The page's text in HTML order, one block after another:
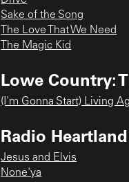
Sake of the Song
The Love That We Need
The Magic Kid
Lowe Country:
(I'm Gonna Start) Living
Radio
Jesus and Elvis
None'ya